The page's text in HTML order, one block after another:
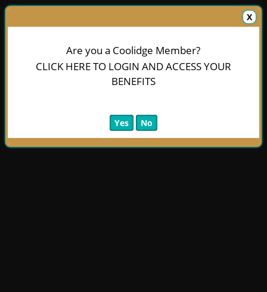
X
Are you a Coolidge Member?
CLICK HERE TO LOGIN AND ACCESS YOUR
BENEFITS
Yes No